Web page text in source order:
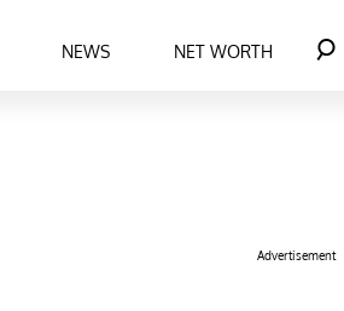
NEWS NET WORTH
Advertisement